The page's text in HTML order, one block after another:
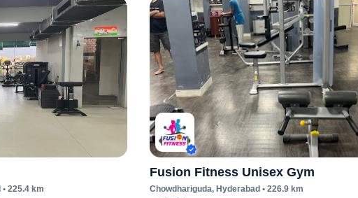
• 225.4 km
Fusion Fitness Unisex Gym
Chowdhariguda, Hyderabad • 226.9km